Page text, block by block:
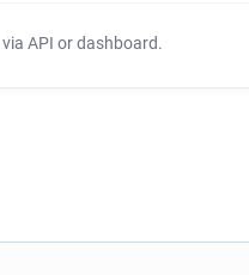
via API or dashboard.